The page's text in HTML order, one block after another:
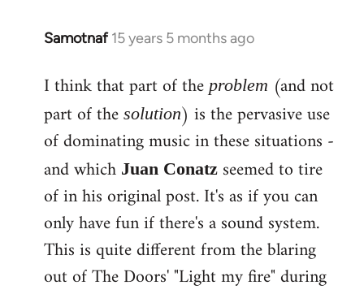
Samotnaf 15 years 5 months ago
In
to
Welcome
by
libcom.org
I think that part of theproblem (and not
part of the solution) is the pervasive use
of dominating music in these situations -
and which Juan Conatz seemed to tire
of in his original post. It's as if you can
only have fun if there's a sound system.
This is quite different from the blaring
out of The Doors' "Light my fire" during